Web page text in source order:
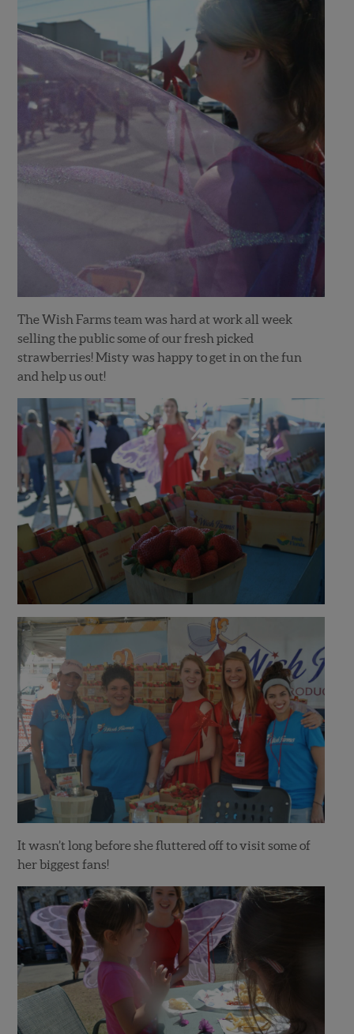
The Wish Farms team was hard at work all week
selling the public some of our fresh picked
strawberries! Misty was happy to get in on the fun
and help us out!
It wasn’t long before she fluttered off to visit some of
her biggest fans!